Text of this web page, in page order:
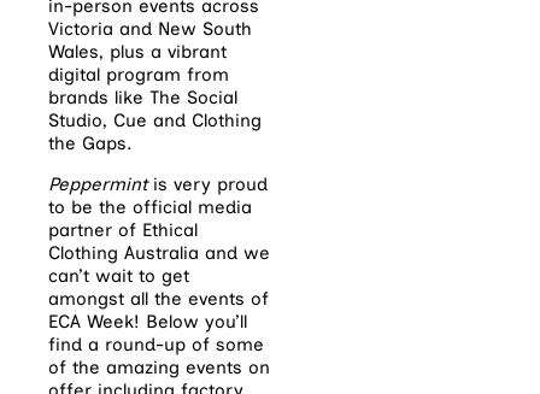
in-person events across
Victoria and New South
Wales, plus a vibrant
digital program from
brands like The Social
Studio, Cue and Clothing
the Gaps.
Peppermintis very proud
to be the official media
partner of Ethical
Clothing Australia and we
can’t wait to get
amongst all the events of
ECA Week! Below you’ll
find a round-up of some
of the amazing events on